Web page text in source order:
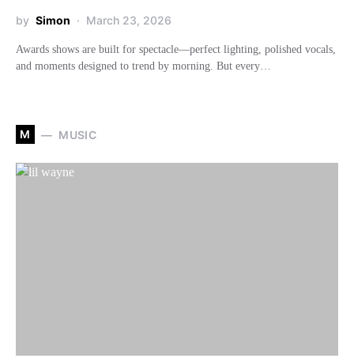
by Simon March 23, 2026
Awards shows are built for spectacle—perfect lighting, polished vocals,
and moments designed to trend by morning. But every…
M MUSIC